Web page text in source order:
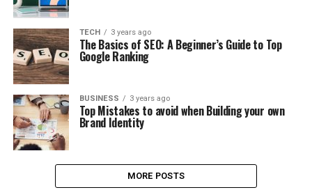
TECH 3 years ago
The Basics of SEO: A Beginner’s Guide to Top
Google Ranking
BUSINESS 3 years ago
Top Mistakes to avoid when Building your own
Brand Identity
MORE POSTS